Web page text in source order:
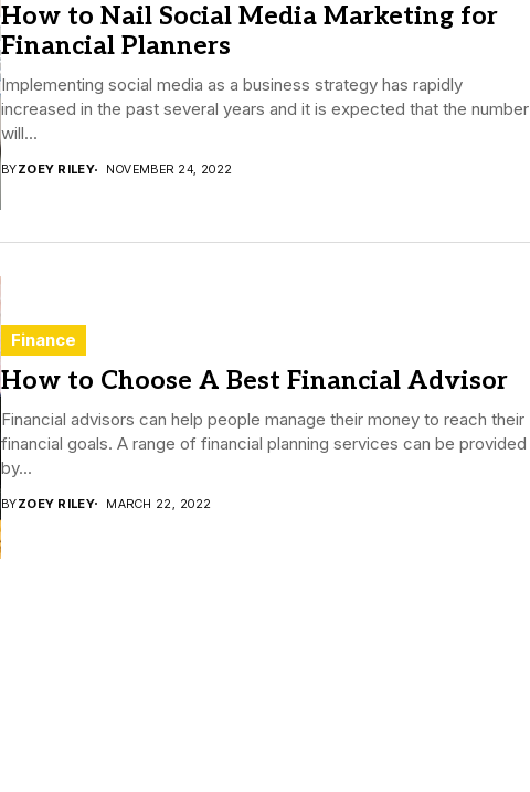
How to Nail Social Media Marketing for
Financial Planners
Implementing social media as a business strategy has rapidly
increased in the past several years and it is expected that the number
will...
BYZOEY RILEY NOVEMBER 24, 2022
Finance
How to Choose A Best Financial Advisor
Financial advisors can help people manage their money to reach their
financial goals. A range of financial planning services can be provided
by...
BYZOEY RILEY MARCH 22, 2022